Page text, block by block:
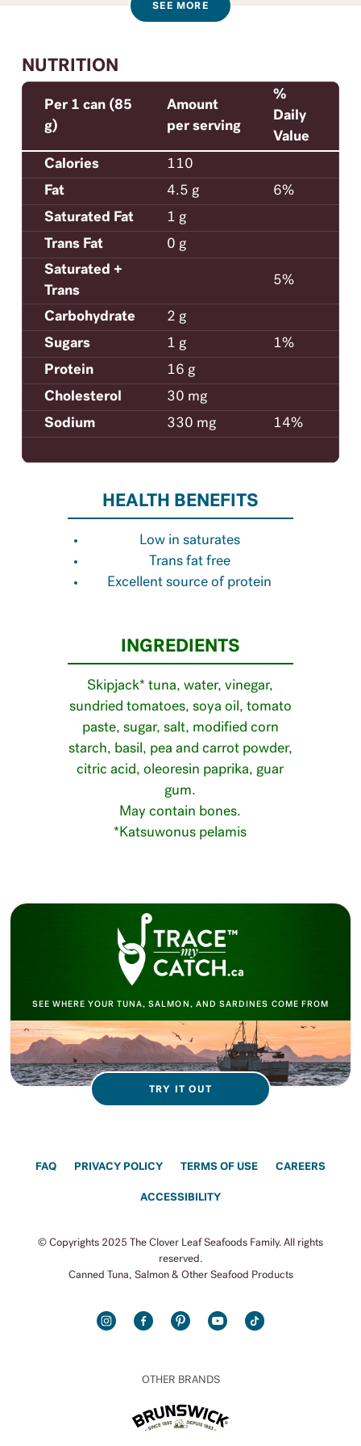
SEE MORE
NUTRITION
Per 1 can (85
g)
Amount
per serving
%
Daily
Value
Calories
110
Fat
4.5 g
6%
Saturated Fat
1 g
Trans Fat
0 g
Saturated +
Trans
5%
Carbohydrate
2 g
Sugars
1 g
1%
Protein
16 g
Cholesterol
30 mg
Sodium
330 mg 14%
HEALTH BENEFITS
Low in saturates
Trans fat free
Excellent source of protein
INGREDIENTS
Skipjack* tuna, water, vinegar,
sundried tomatoes, soya oil, tomato
paste, sugar, salt, modified corn
starch, basil, pea and carrot powder,
citric acid, oleoresin paprika, guar
gum.
May contain bones.
*Katsuwonus pelamis
SEE WHERE YOUR TUNA, SALMON, AND SARDINES COME FROM
TRY IT OUT
FAQ PRIVACY POLICY TERMS OF USE CAREERS
ACCESSIBILITY
© Copyrights 2025 The Clover Leaf Seafoods Family. All rights
reserved.
Canned Tuna, Salmon & Other Seafood Products
INSTAGRAMFACEBOOKPINTERESTYOUTUBE
OTHER BRANDS